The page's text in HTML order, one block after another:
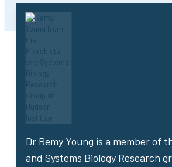
Dr Remy Young is a member of
and Systems Biology Research